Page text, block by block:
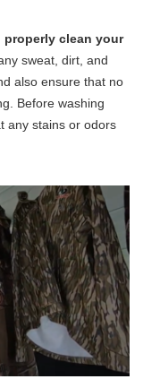
clean your
sweat, dirt, and
also ensure that no
Before washing
any stains or odors